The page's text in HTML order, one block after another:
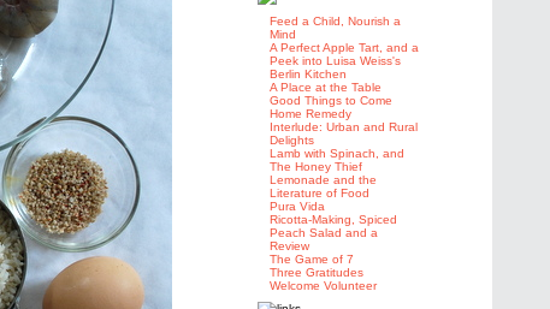
Feed a Child, Nourish a
Mind
A Perfect Apple Tart, and a
Peek into Luisa Weiss's
Berlin Kitchen
A Place at the Table
Good Things to Come
Home Remedy
Interlude: Urban and Rural
Delights
Lamb with Spinach, and
The Honey Thief
Lemonade and the
Literature of Food
Pura Vida
Ricotta-Making, Spiced
Peach Salad and a
Review
The Game of 7
Three Gratitudes
Welcome Volunteer